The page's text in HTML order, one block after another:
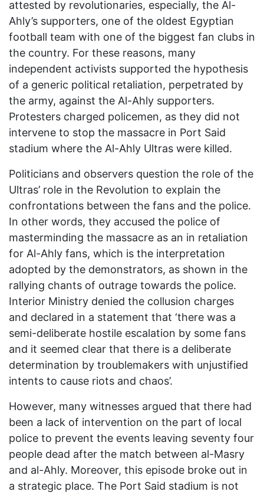
attested by revolutionaries, especially, the Al-
Ahly’s supporters, one of the oldest Egyptian
football team with one of the biggest fan clubs in
the country. For these reasons, many
independent activists supported the hypothesis
of a generic political retaliation, perpetrated by
the army, against the Al-Ahly supporters.
Protesters charged policemen, as they did not
intervene to stop the massacre in Port Said
stadium where the Al-Ahly Ultras were killed.
Politicians and observers question the role of the
Ultras’ role in the Revolution to explain the
confrontations between the fans and the police.
In other words, they accused the police of
masterminding the massacre as an in retaliation
for Al-Ahly fans, which is the interpretation
adopted by the demonstrators, as shown in the
rallying chants of outrage towards the police.
Interior Ministry denied the collusion charges
and declared in a statement that ‘there was a
semi-deliberate hostile escalation by some fans
and it seemed clear that there is a deliberate
determination by troublemakers with unjustified
intents to cause riots and chaos’.
However, many witnesses argued that there had
been a lack of intervention on the part of local
police to prevent the events leaving seventy four
people dead after the match between al-Masry
and al-Ahly. Moreover, this episode broke out in
a strategic place. The Port Said stadium is not